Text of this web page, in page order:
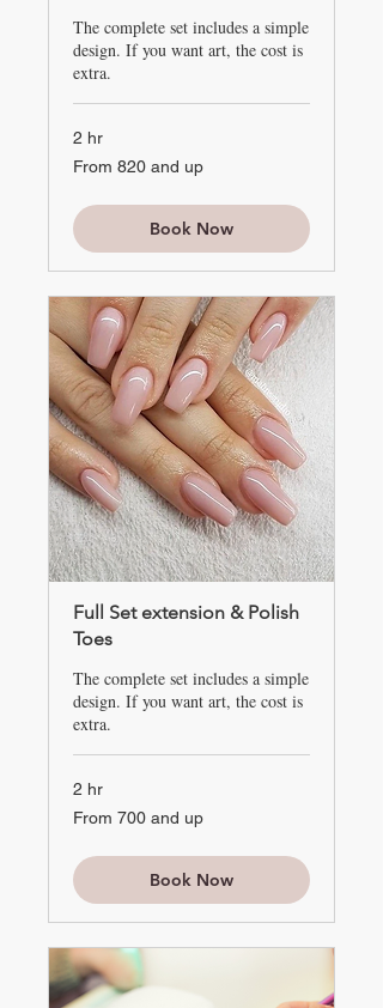
The complete set includes a simple
design. If you want art, the cost is
extra.
2 hr
From
820
From 820 and up
Book Now
Full Set extension & Polish
Toes
The complete set includes a simple
design. If you want art, the cost is
extra.
2 hr
From
700
From 700 and up
Book Now